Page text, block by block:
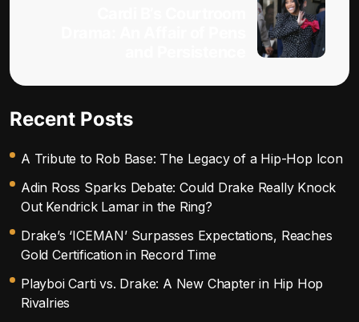
Recent Posts
A Tribute to Rob Base: The Legacy of a Hip-Hop Icon
Adin Ross Sparks Debate: Could Drake Really Knock
Out Kendrick Lamar in the Ring?
Drake’s ‘ICEMAN’ Surpasses Expectations, Reaches
Gold Certification in Record Time
Playboi Carti vs. Drake: A New Chapter in Hip Hop
Rivalries